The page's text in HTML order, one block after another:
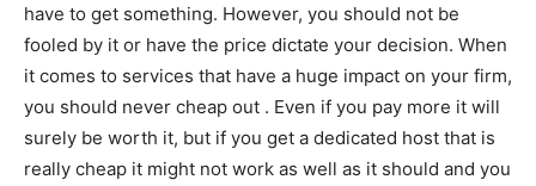
have to get something. However, you should not be
fooled by it or have the price dictate your decision. When
it comes to services that have a huge impact on your firm,
you should never cheap out . Even if you pay more it will
surely be worth it, but if you get a dedicated host that is
really cheap it might not work as well as it should and you